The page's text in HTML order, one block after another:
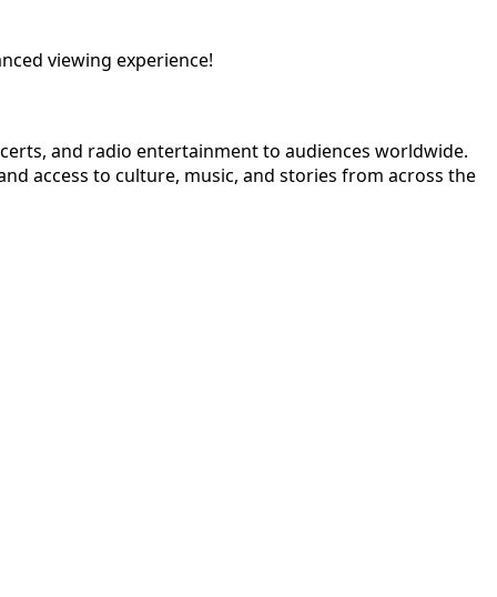
viewing experience!
and radio entertainment to audiences worldwide.
access to culture, music, and stories from across the